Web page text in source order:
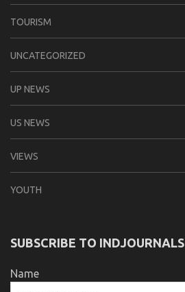
TOURISM
UNCATEGORIZED
UP NEWS
US NEWS
VIEWS
YOUTH
SUBSCRIBE TO INDJOURNALS
Name